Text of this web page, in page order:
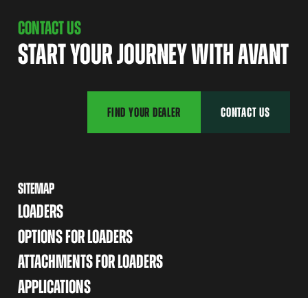
CONTACT US
START YOUR JOURNEY WITH AVANT
FIND YOUR DEALER CONTACT US
SITEMAP
LOADERS
OPTIONS FOR LOADERS
ATTACHMENTS FOR LOADERS
APPLICATIONS